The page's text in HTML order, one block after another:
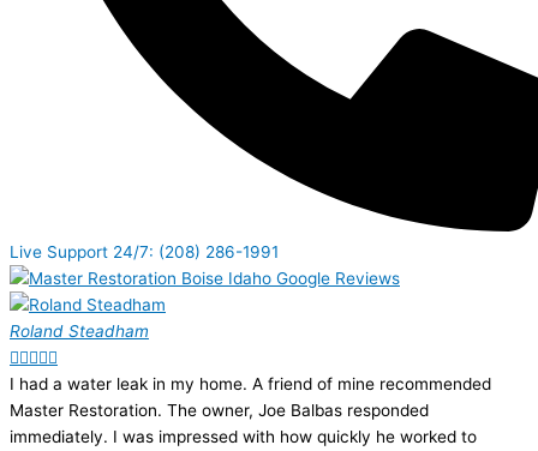
Live Support 24/7: (208) 286-1991
Roland Steadham

I had a water leak in my home. A friend of mine recommended
Master Restoration. The owner, Joe Balbas responded
immediately. I was impressed with how quickly he worked to